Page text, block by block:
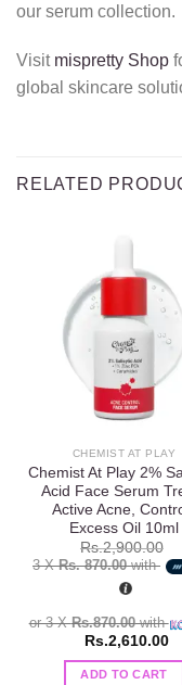
our serum collection.
Visit mispretty Shop
global skincare
RELATED
CHEMIST AT PLAY
Chemist At Play 2%
Acid Face Serum
Active Acne,
Excess Oil 10ml
Rs.2,900.00
3 XRs. 870.00with
or 3 XRs.870.00with
Rs.2,610.00
ADD TO CART